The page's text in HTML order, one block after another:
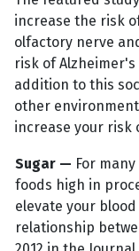
increase the risk
olfactory nerve
risk of
addition to this
other
increase your risk
Sugar — For
foods high in
elevate your
relationship